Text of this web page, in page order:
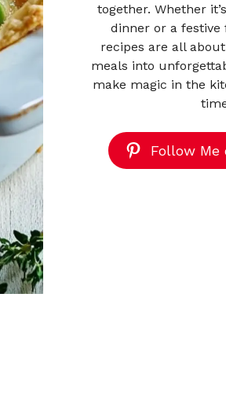
together. Whether
dinner or a festive
recipes are all
meals into
make magic in the
Follow Me